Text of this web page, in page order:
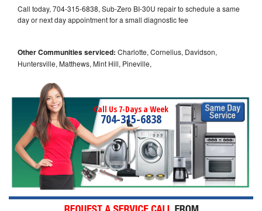
Call today, 704-315-6838, Sub-Zero BI-30U repair to schedule a same
day or next day appointment for a small diagnostic fee
Other Communities serviced: Charlotte, Cornelius, Davidson,
Huntersville, Matthews, Mint Hill, Pineville,
Call Us 7-Days a Week
704-315-6838